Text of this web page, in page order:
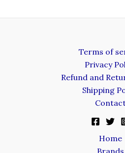
Terms of
Privacy
Refund and
Shipping
Home
Brands